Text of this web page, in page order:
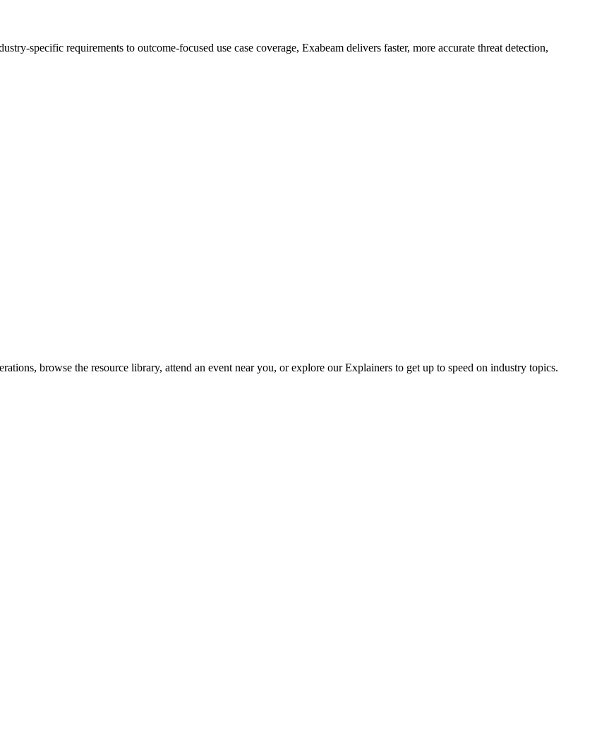
specific requirements to outcome-focused use case coverage, Exabeam delivers faster, more accurate threat detection,
browse the resource library, attend an event near you, or explore our Explainers to get up to speed on industry topics.